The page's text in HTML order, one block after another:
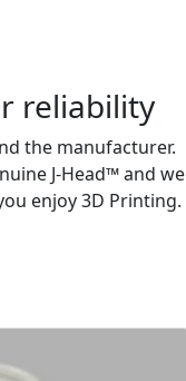
reliability
the manufacturer.
J-Head™ and we
enjoy 3D Printing.